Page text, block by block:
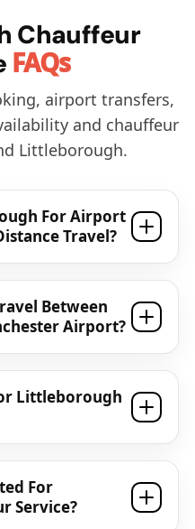
Chauffeur
FAQs
airport transfers,
and chauffeur
Littleborough.
For Airport
Travel?
Between
Airport?
Littleborough
For
Service?